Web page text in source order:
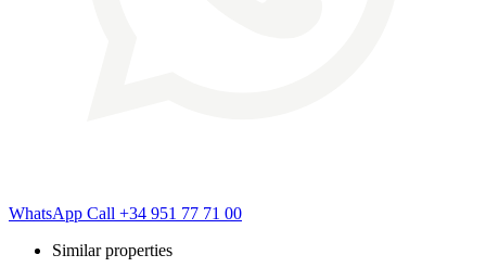
WhatsApp Call +34 951 77 71 00
Similar properties